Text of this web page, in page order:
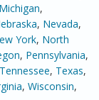
Michigan,
, Nevada,
York, North
, Pennsylvania,
Tennessee, Texas,
, Wisconsin,